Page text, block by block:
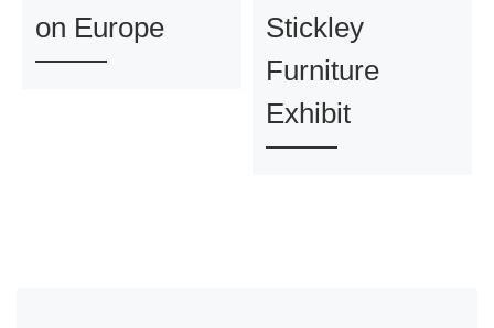
on Europe
Stickley
Furniture
Exhibit